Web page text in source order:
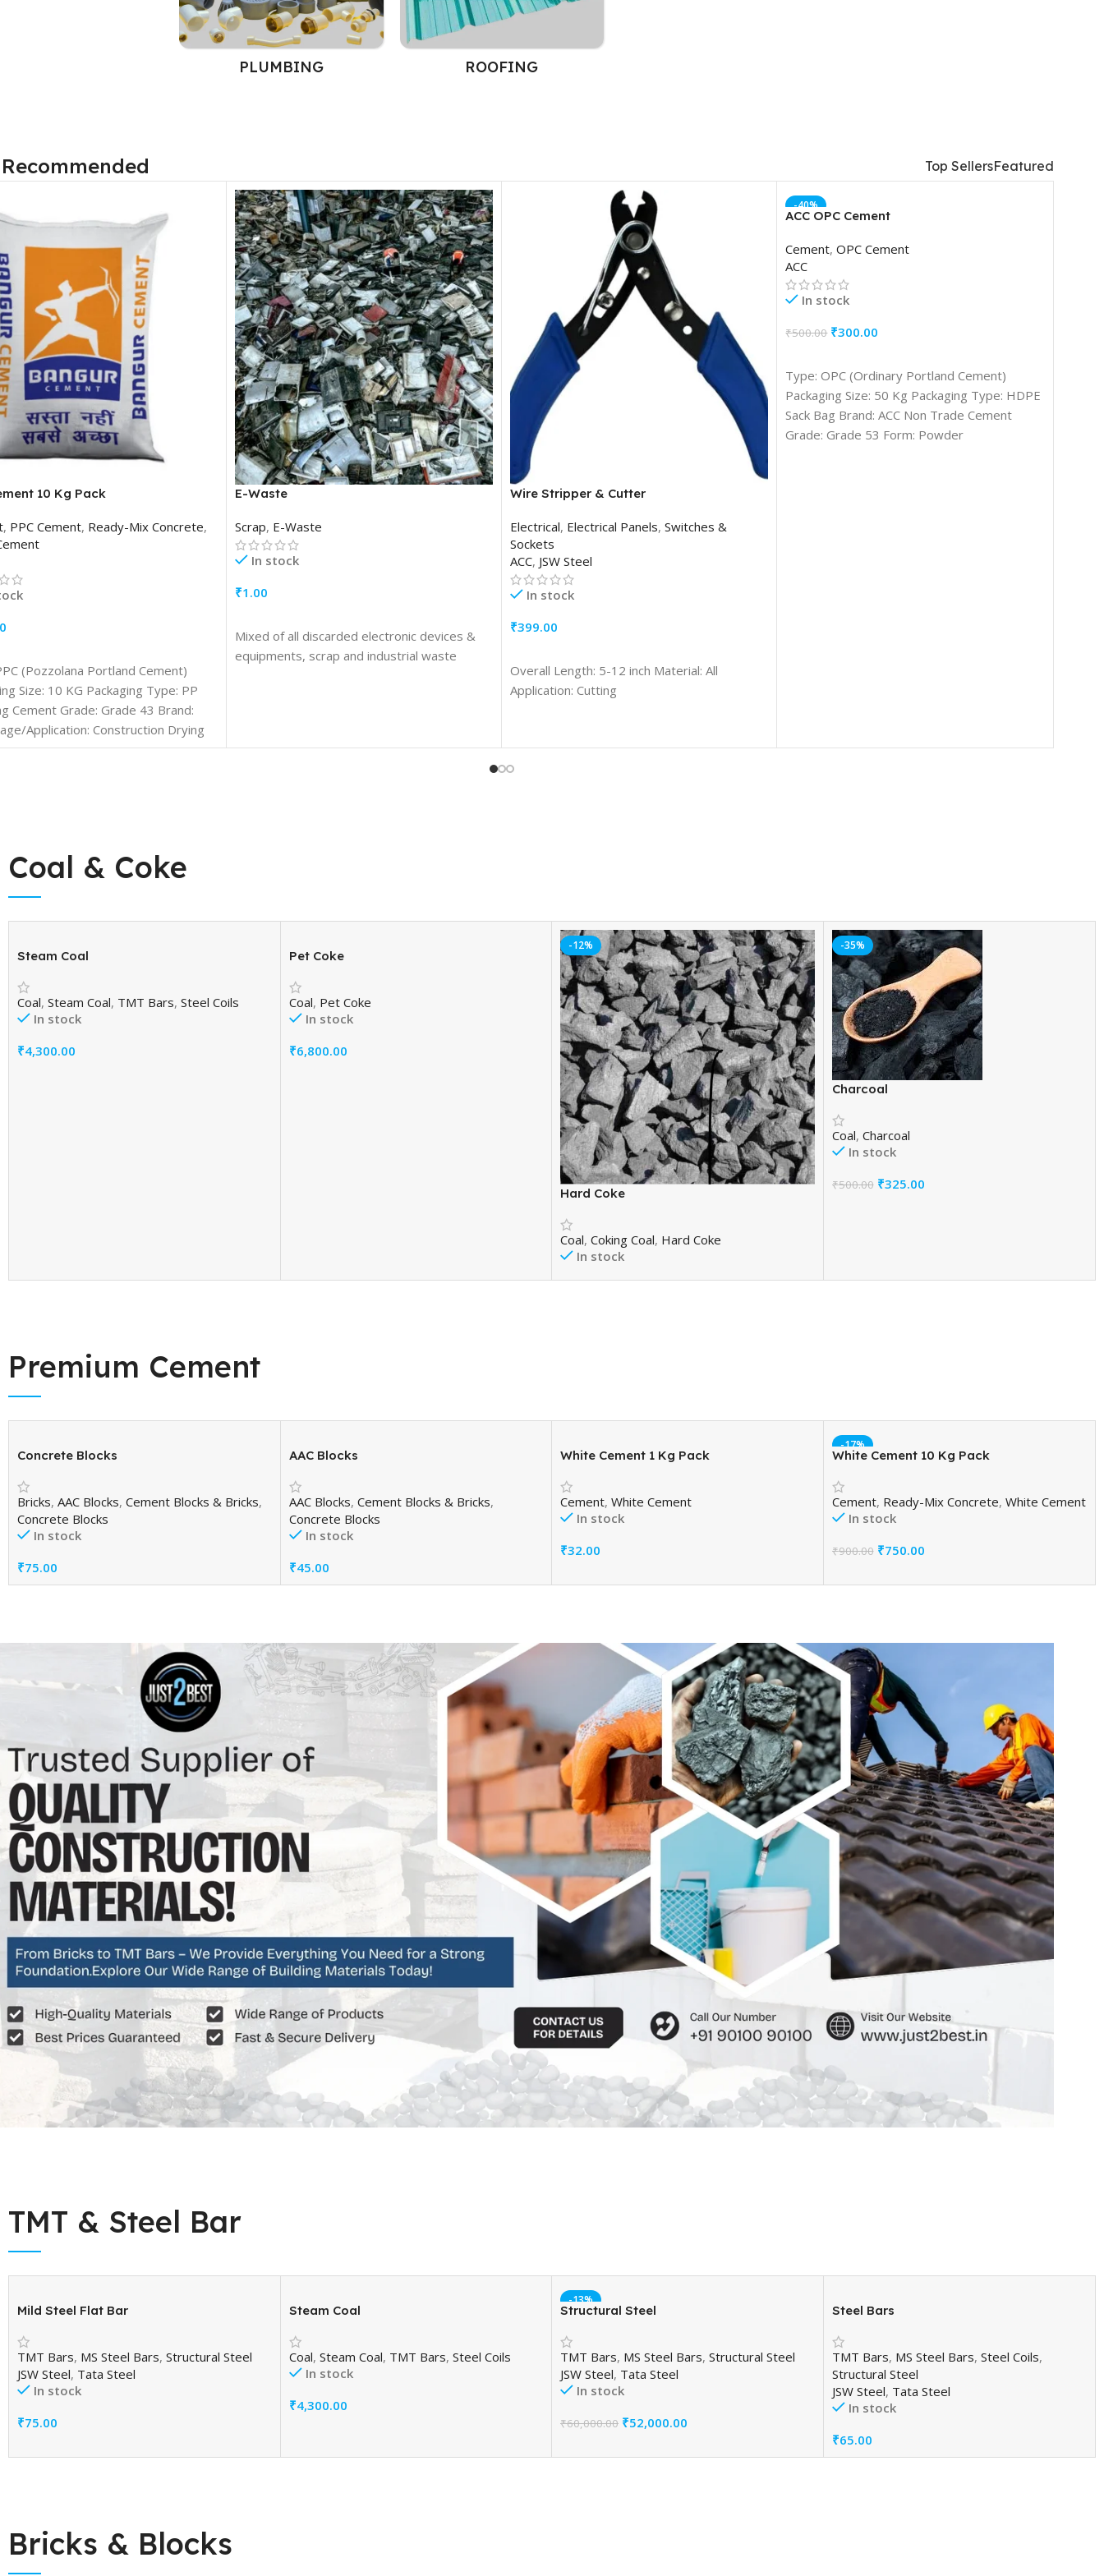
PLUMBING ROOFING
Top SellersFeatured
10 Kg Pack
, PPC Cement, Ready-Mix Concrete,
(Pozzolana Portland Cement)
Size: 10 KG Packaging Type: PP
Cement Grade: Grade 43 Brand:
Application: Construction Drying
(%):Maximum 0.15 Fly Ash in
E-Waste
Scrap, E-Waste
In stock
₹1.00
Mixed of all discarded electronic devices &
equipments, scrap and industrial waste
Wire Stripper & Cutter
Electrical, Electrical Panels, Switches &
Sockets
ACC, JSW Steel
In stock
₹399.00
Overall Length: 5-12 inch Material: All
Application: Cutting
-40%
ACC OPC Cement
Cement,OPC Cement
ACC
In stock
₹500.00 ₹300.00
Type: OPC (Ordinary Portland Cement)
Packaging Size: 50 Kg Packaging Type: HDPE
Sack Bag Brand: ACC Non Trade Cement
Grade: Grade 53 Form: Powder
Coal & Coke
Steam Coal
Coal, Steam Coal, TMT Bars, Steel Coils
In stock
₹4,300.00
Pet Coke
Coal, Pet Coke
In stock
₹6,800.00
-12%
Hard Coke
Coal, Coking Coal, Hard Coke
In stock
-35%
Charcoal
Coal, Charcoal
In stock
₹500.00 ₹325.00
Premium Cement
Concrete Blocks
Bricks, AAC Blocks, Cement Blocks & Bricks,
Concrete Blocks
In stock
₹75.00
Add To Cart
AAC Blocks
AAC Blocks, Cement Blocks & Bricks,
Concrete Blocks
In stock
₹45.00
Add To Cart
White Cement 1 Kg Pack
Cement, White Cement
In stock
₹32.00
-17%
White Cement 10 Kg Pack
Cement, Ready-Mix Concrete, White Cement
In stock
₹900.00 ₹750.00
TMT & Steel Bar
Mild Steel Flat Bar
TMT Bars, MS Steel Bars, Structural Steel
JSW Steel, Tata Steel
In stock
₹75.00
Steam Coal
Coal, Steam Coal, TMT Bars, Steel Coils
In stock
₹4,300.00
-13%
Structural Steel
TMT Bars, MS Steel Bars, Structural Steel
JSW Steel, Tata Steel
In stock
₹60,000.00 ₹52,000.00
Steel Bars
TMT Bars, MS Steel Bars, Steel Coils,
Structural Steel
JSW Steel, Tata Steel
In stock
₹65.00
Add To Cart
Bricks & Blocks